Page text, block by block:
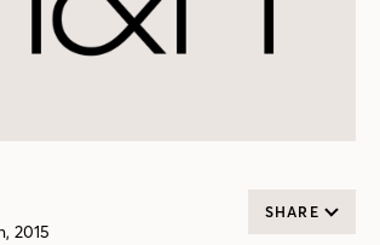
2015
SHARE